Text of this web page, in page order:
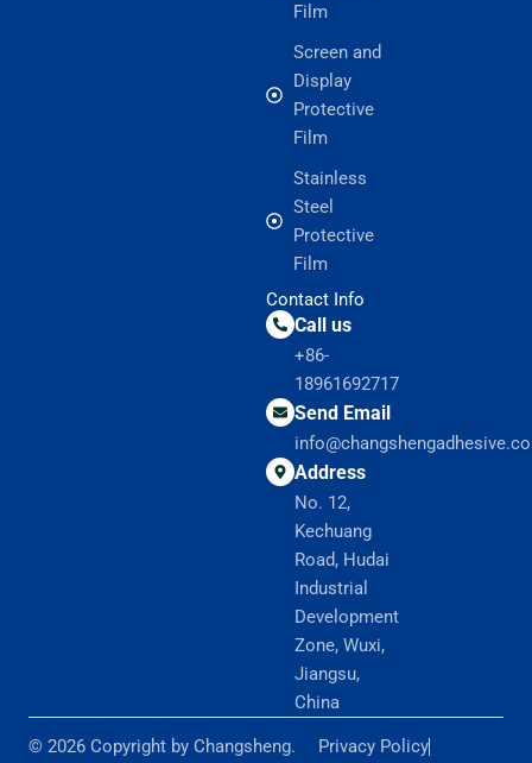
Film
Screen and
Display
Protective
Film
Stainless
Steel
Protective
Film
Contact Info
Call us
+86-
18961692717
Send Email
Address
No. 12,
Kechuang
Road, Hudai
Industrial
Development
Zone, Wuxi,
Jiangsu,
China
© 2026 Copyright by Changsheng.
Privacy Policy